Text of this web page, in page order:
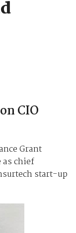
CIO
Grant
as chief
start-up